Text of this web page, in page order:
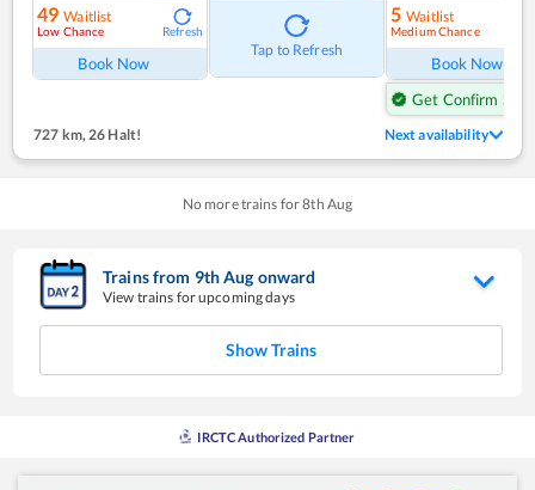
49 Waitlist
Low Chance Refresh
Book Now
Tap to Refresh
5 Waitlist
Medium Chance
Book Now
Get Confirm Seat
727 km, 26 Halt! Next availability
No more trains for8th Aug
Trains from 9thAug onward
View trains for upcoming days
Show Trains
IRCTC Authorized Partner